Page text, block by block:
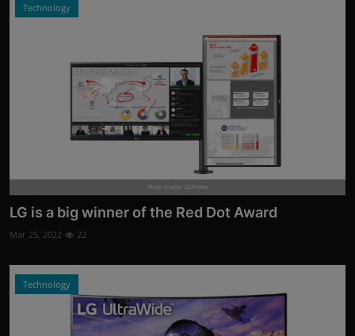
Technology
Photo Credits: LG/Promo
LG is a big winner of the Red Dot Award
Mar 25, 2022 22
Technology